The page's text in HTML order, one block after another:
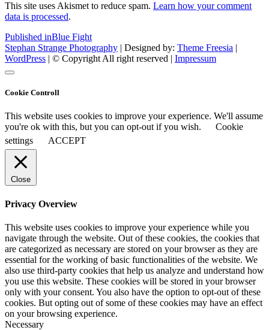
This site uses Akismet to reduce spam. Learn how your comment
data is processed.
Post
navigation
Published inBlue Fight
Stephan Strange Photography | Designed by: Theme Freesia |
WordPress | © Copyright All right reserved | Impressum
Cookie Controll
This website uses cookies to improve your experience. We'll assume
you're ok with this, but you can opt-out if you wish.
Cookie
settings
ACCEPT
Close
Privacy Overview
This website uses cookies to improve your experience while you
navigate through the website. Out of these cookies, the cookies that
are categorized as necessary are stored on your browser as they are
essential for the working of basic functionalities of the website. We
also use third-party cookies that help us analyze and understand how
you use this website. These cookies will be stored in your browser
only with your consent. You also have the option to opt-out of these
cookies. But opting out of some of these cookies may have an effect
on your browsing experience.
Necessary